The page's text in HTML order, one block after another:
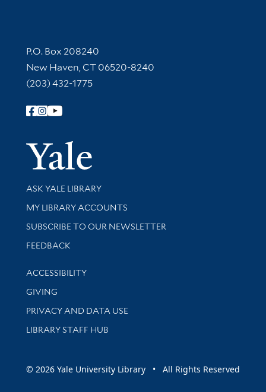
Contact Information
P.O. Box 208240
New Haven, CT 06520-8240
(203) 432-1775
Follow Yale Library
Yale
Library Services
ASK YALE LIBRARY
Get research help and support
MY LIBRARY ACCOUNTS
SUBSCRIBE TO OUR NEWSLETTER
Stay updated with library news and events
FEEDBACK
Library Information
ACCESSIBILITY
GIVING
PRIVACY AND DATA USE
LIBRARY STAFF HUB
© 2026 Yale University Library • All Rights Reserved